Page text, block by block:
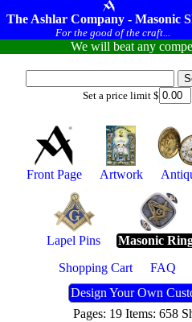
The Ashlar Company - Masonic
For the good of the craft...
We will beat any
Set a price limit $
Front Page Artwork
Lapel Pins Masonic
Shopping Cart
FAQ
Design Your Own
Pages: 19 Items: 658